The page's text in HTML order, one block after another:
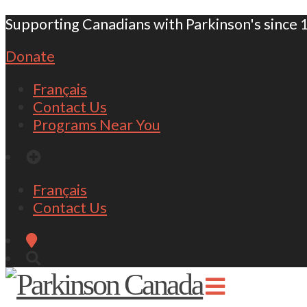
Supporting Canadians with Parkinson's since
Donate
Français
Contact Us
Programs Near You
Français
Contact Us